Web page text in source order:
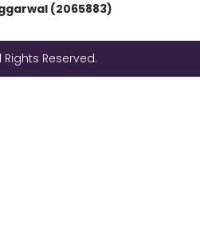
(2065883)
Rights Reserved.